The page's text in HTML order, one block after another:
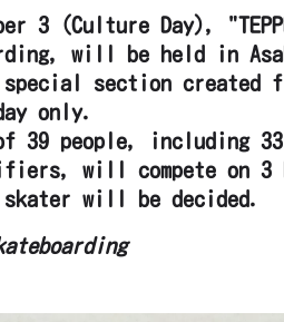
3 (Culture Day),
will be held in
special section created
only.
39 people, including
will compete on 3
will be decided.